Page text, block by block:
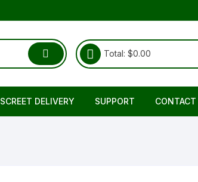
Total: $0.00
DELIVERY SUPPORT CONTACT